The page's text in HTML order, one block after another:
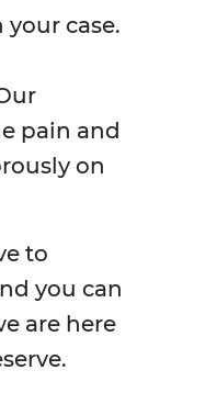
case.
pain and
on
to
you can
are here